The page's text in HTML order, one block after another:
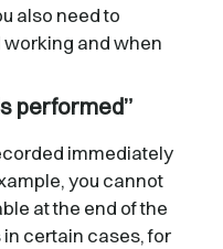
also need to
and when
performed”
immediately
you cannot
at the end of the
certain cases, for